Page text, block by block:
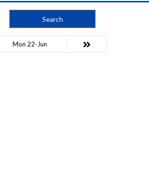
Search
Mon 22-Jun